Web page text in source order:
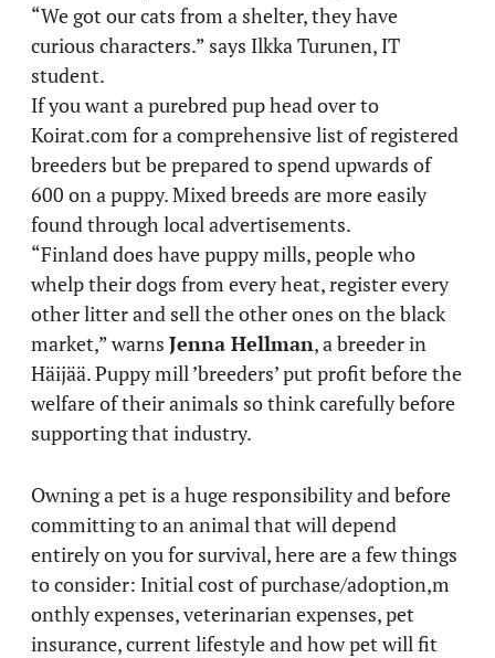
“We got our cats from a shelter, they have
curious characters.” says Ilkka Turunen, IT
student.
If you want a purebred pup head over to
Koirat.com for a comprehensive list of registered
breeders but be prepared to spend upwards of
600 on a puppy. Mixed breeds are more easily
found through local advertisements.
“Finland does have puppy mills, people who
whelp their dogs from every heat, register every
other litter and sell the other ones on the black
market,” warns Jenna Hellman, a breeder in
Häijää. Puppy mill ’breeders’ put profit before the
welfare of their animals so think carefully before
supporting that industry.
Owning a pet is a huge responsibility and before
committing to an animal that will depend
entirely on you for survival, here are a few things
to consider: Initial cost of purchase/adoption,m
onthly expenses, veterinarian expenses, pet
insurance, current lifestyle and how pet will fit